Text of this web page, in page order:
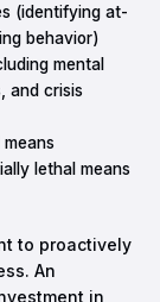
(identifying at-
behavior)
mental
and crisis
lethal means
to proactively
An
in